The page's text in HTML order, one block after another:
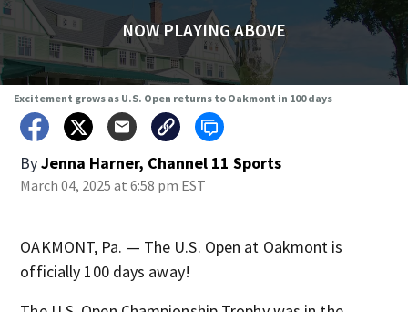
NOW PLAYING ABOVE
Excitement grows as U.S. Open returns to Oakmont in 100 days
ByJenna Harner, Channel 11 Sports
March 04, 2025 at 6:58 pm EST
OAKMONT, Pa. — The U.S. Open at Oakmont is
officially 100 days away!